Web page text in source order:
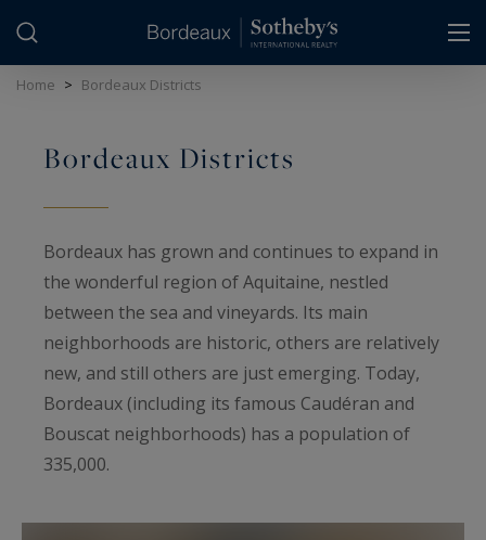
Home > Bordeaux Districts
Bordeaux Districts
Bordeaux has grown and continues to expand in
the wonderful region of Aquitaine, nestled
between the sea and vineyards. Its main
neighborhoods are historic, others are relatively
new, and still others are just emerging. Today,
Bordeaux (including its famous Caudéran and
Bouscat neighborhoods) has a population of
335,000.